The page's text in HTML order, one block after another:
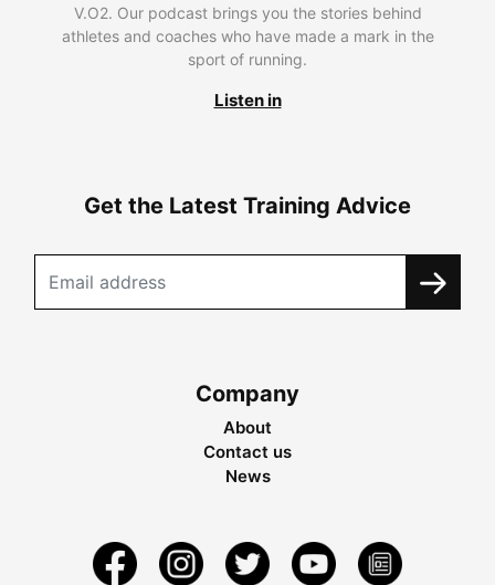
V.O2. Our podcast brings you the stories behind
athletes and coaches who have made a mark in the
sport of running.
Listen in
Get the Latest Training Advice
Company
About
Contact us
News